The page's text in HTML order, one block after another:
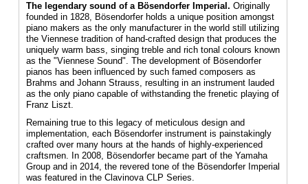
The legendary sound of a Bösendorfer Imperial. Originally
founded in 1828, Bösendorfer holds a unique position amongst
piano makers as the only manufacturer in the world still utilizing
the Viennese tradition of hand-crafted design that produces the
uniquely warm bass, singing treble and rich tonal colours known
as the "Viennese Sound". The development of Bösendorfer
pianos has been influenced by such famed composers as
Brahms and Johann Strauss, resulting in an instrument lauded
as the only piano capable of withstanding the frenetic playing of
Franz Liszt.
Remaining true to this legacy of meticulous design and
implementation, each Bösendorfer instrument is painstakingly
crafted over many hours at the hands of highly-experienced
craftsmen. In 2008, Bösendorfer became part of the Yamaha
Group and in 2014, the revered tone of the Bösendorfer Imperial
was featured in the Clavinova CLP Series.